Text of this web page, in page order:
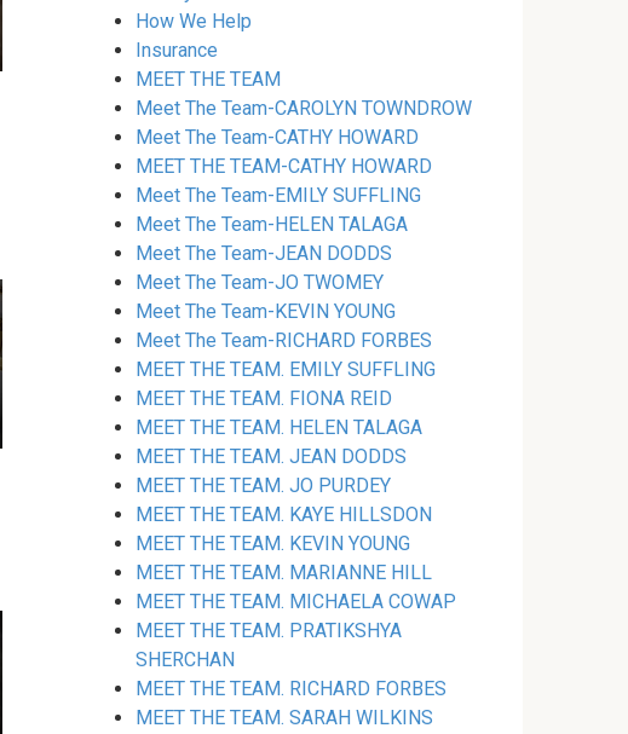
How We Help
Insurance
MEET THE TEAM
Meet The Team-CAROLYN TOWNDROW
Meet The Team-CATHY HOWARD
MEET THE TEAM-CATHY HOWARD
Meet The Team-EMILY SUFFLING
Meet The Team-HELEN TALAGA
Meet The Team-JEAN DODDS
Meet The Team-JO TWOMEY
Meet The Team-KEVIN YOUNG
Meet The Team-RICHARD FORBES
MEET THE TEAM. EMILY SUFFLING
MEET THE TEAM. FIONA REID
MEET THE TEAM. HELEN TALAGA
MEET THE TEAM. JEAN DODDS
MEET THE TEAM. JO PURDEY
MEET THE TEAM. KAYE HILLSDON
MEET THE TEAM. KEVIN YOUNG
MEET THE TEAM. MARIANNE HILL
MEET THE TEAM. MICHAELA COWAP
MEET THE TEAM. PRATIKSHYA
SHERCHAN
MEET THE TEAM. RICHARD FORBES
MEET THE TEAM. SARAH WILKINS